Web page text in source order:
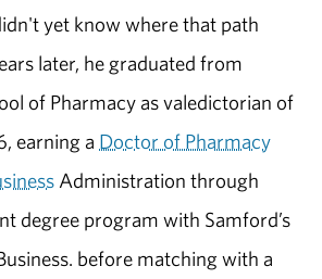
yet know where that path
later, he graduated from
of Pharmacy as valedictorian of
earning a Doctor of Pharmacy
Administration through
degree program with Samford’s
before matching with a